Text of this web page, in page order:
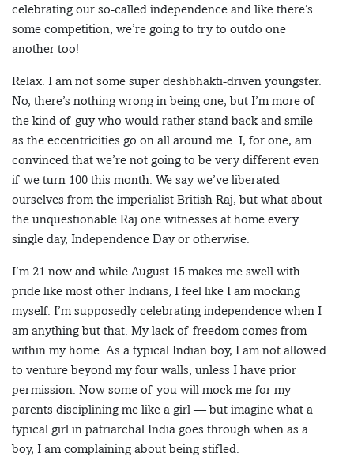
celebrating our so-called independence and like there’s
some competition, we’re going to try to outdo one
another too!
Relax. I am not some super deshbhakti-driven youngster.
No, there’s nothing wrong in being one, but I’m more of
the kind of guy who would rather stand back and smile
as the eccentricities go on all around me. I, for one, am
convinced that we’re not going to be very different even
if we turn 100 this month. We say we’ve liberated
ourselves from the imperialist British Raj, but what about
the unquestionable Raj one witnesses at home every
single day, Independence Day or otherwise.
I’m 21 now and while August 15 makes me swell with
pride like most other Indians, I feel like I am mocking
myself. I’m supposedly celebrating independence when I
am anything but that. My lack of freedom comes from
within my home. As a typical Indian boy, I am not allowed
to venture beyond my four walls, unless I have prior
permission. Now some of you will mock me for my
parents disciplining me like a girl — but imagine what a
typical girl in patriarchal India goes through when as a
boy, I am complaining about being stifled.